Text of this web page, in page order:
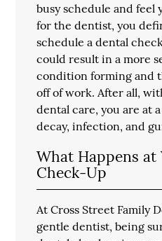
busy schedule and feel
for the dentist, you
schedule a dental
could result in a more
condition forming and
off of work. After all,
dental care, you are at
decay, infection, and
What Happens at
Check-Up
At Cross Street Family
gentle dentist, being